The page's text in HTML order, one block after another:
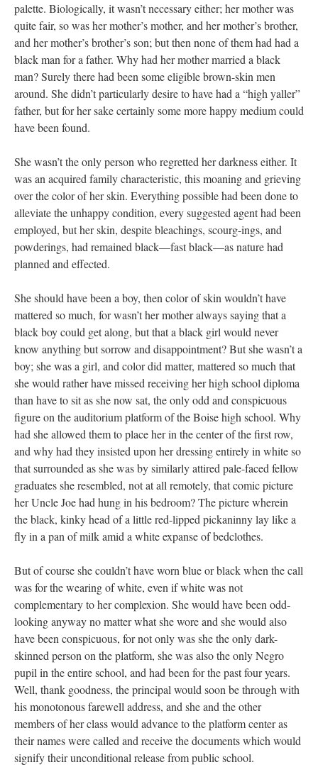
palette. Biologically, it wasn’t necessary either; her mother was
quite fair, so was her mother’s mother, and her mother’s brother,
and her mother’s brother’s son; but then none of them had had a
black man for a father. Why had her mother married a black
man? Surely there had been some eligible brown-skin men
around. She didn’t particularly desire to have had a “high yaller”
father, but for her sake certainly some more happy medium could
have been found.
She wasn’t the only person who regretted her darkness either. It
was an acquired family characteristic, this moaning and grieving
over the color of her skin. Everything possible had been done to
alleviate the unhappy condition, every suggested agent had been
employed, but her skin, despite bleachings, scourg-ings, and
powderings, had remained black—fast black—as nature had
planned and effected.
She should have been a boy, then color of skin wouldn’t have
mattered so much, for wasn’t her mother always saying that a
black boy could get along, but that a black girl would never
know anything but sorrow and disappointment? But she wasn’t a
boy; she was a girl, and color did matter, mattered so much that
she would rather have missed receiving her high school diploma
than have to sit as she now sat, the only odd and conspicuous
figure on the auditorium platform of the Boise high school. Why
had she allowed them to place her in the center of the first row,
and why had they insisted upon her dressing entirely in white so
that surrounded as she was by similarly attired pale-faced fellow
graduates she resembled, not at all remotely, that comic picture
her Uncle Joe had hung in his bedroom? The picture wherein
the black, kinky head of a little red-lipped pickaninny lay like a
fly in a pan of milk amid a white expanse of bedclothes.
But of course she couldn’t have worn blue or black when the call
was for the wearing of white, even if white was not
complementary to her complexion. She would have been odd-
looking anyway no matter what she wore and she would also
have been conspicuous, for not only was she the only dark-
skinned person on the platform, she was also the only Negro
pupil in the entire school, and had been for the past four years.
Well, thank goodness, the principal would soon be through with
his monotonous farewell address, and she and the other
members of her class would advance to the platform center as
their names were called and receive the documents which would
signify their unconditional release from public school.